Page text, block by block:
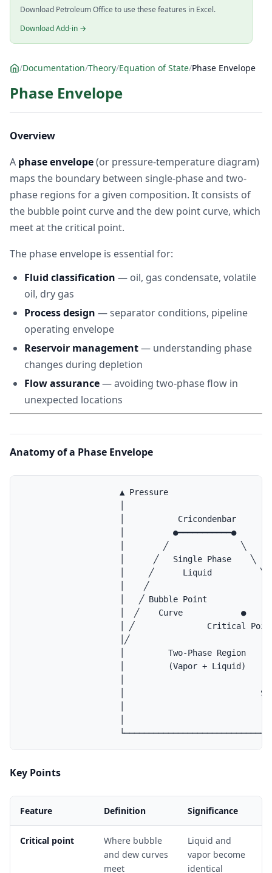
Download Petroleum Office to use these features in Excel.
Download Add-in →
/Documentation/Theory/Equation of State/Phase Envelope
Phase Envelope
Overview
A phase envelope(or pressure-temperature diagram)
maps the boundary between single-phase and two-
phase regions for a given composition. It consists of
the bubble point curve and the dew point curve, which
meet at the critical point.
The phase envelope is essential for:
Fluid classification — oil, gas condensate, volatile
oil, dry gas
Process design — separator conditions, pipeline
operating envelope
Reservoir management— understanding phase
changes during depletion
Flow assurance— avoiding two-phase flow in
unexpected locations
Anatomy of a Phase Envelope
                    ▲ Pressure
                    │           Cricondenbar
                    │          ●━━━━━━━━━━━●
                    │        ╱               ╲
                    │      ╱   Single Phase    ╲
                    │     ╱      Liquid          ╲
│    ╱
│   ╱ Bubble Point
│  ╱    Curve            ●
│ ╱               Critical
│╱
│         Two-Phase Region
│         (Vapor + Liquid)
│
Key Points
Feature Definition Significance
Critical point
Where bubble
and dew curves
meet
Liquid and
vapor become
identical